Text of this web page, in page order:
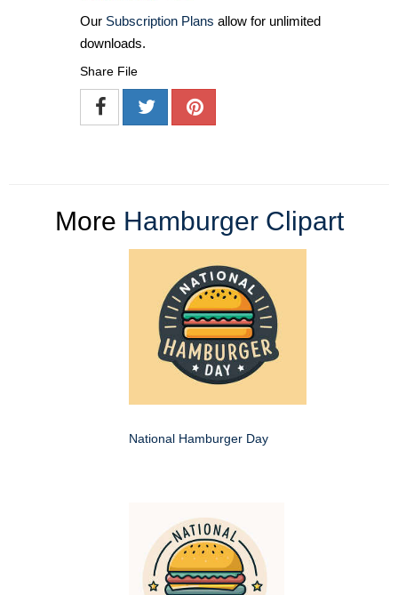
Our Subscription Plans allow for unlimited
downloads.
Share File
More Hamburger Clipart
National Hamburger Day